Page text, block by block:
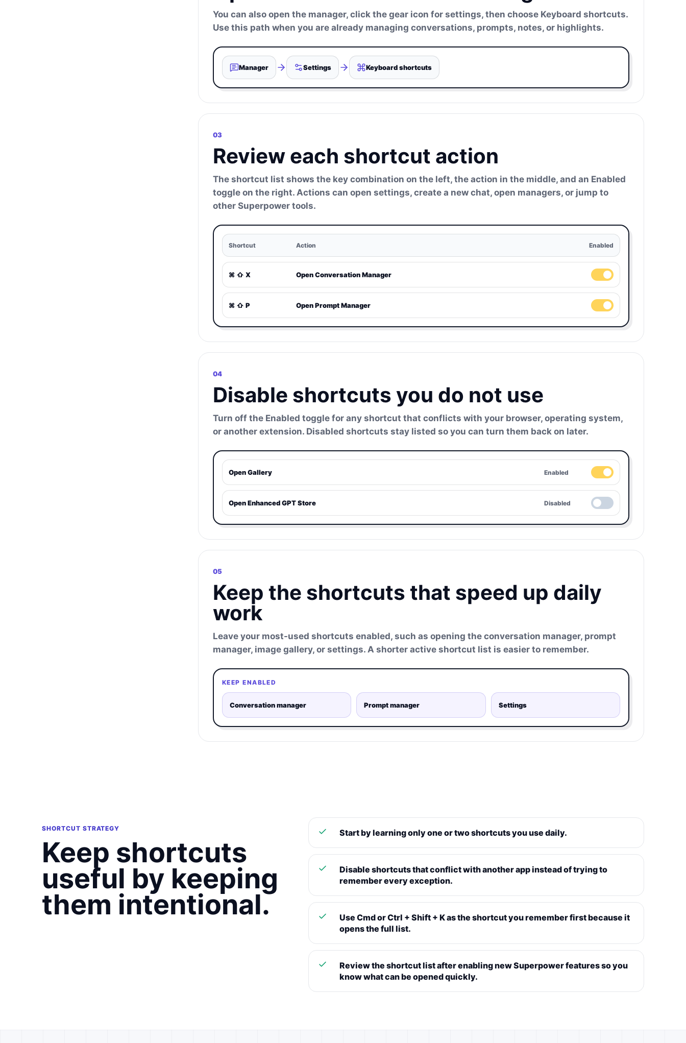
You can also open the manager, click the gear icon for settings, then choose Keyboard shortcuts.
Use this path when you are already managing conversations, prompts, notes, or highlights.
Manager Settings Keyboard shortcuts
03
Review each shortcut action
The shortcut list shows the key combination on the left, the action in the middle, and an Enabled
toggle on the right. Actions can open settings, create a new chat, open managers, or jump to
other Superpower tools.
Shortcut Action Enabled
⌘ ⇧ X Open Conversation Manager
⌘ ⇧ P Open Prompt Manager
04
Disable shortcuts you do not use
Turn off the Enabled toggle for any shortcut that conflicts with your browser, operating system,
or another extension. Disabled shortcuts stay listed so you can turn them back on later.
Open Gallery Enabled
Open Enhanced GPT Store Disabled
05
Keep the shortcuts that speed up daily
work
Leave your most-used shortcuts enabled, such as opening the conversation manager, prompt
manager, image gallery, or settings. A shorter active shortcut list is easier to remember.
KEEP ENABLED
Conversation manager Prompt manager Settings
SHORTCUT STRATEGY
Keep shortcuts
useful by keeping
them intentional.
Start by learning only one or two shortcuts you use daily.
Disable shortcuts that conflict with another app instead of trying to
remember every exception.
Use Cmd or Ctrl + Shift + K as the shortcut you remember first because it
opens the full list.
Review the shortcut list after enabling new Superpower features so you
know what can be opened quickly.